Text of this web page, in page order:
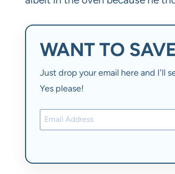
WANT TO
Just drop your email here and I'll
Yes please!